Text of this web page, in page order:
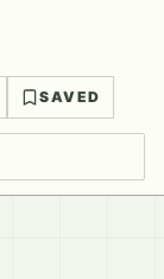
SAVED